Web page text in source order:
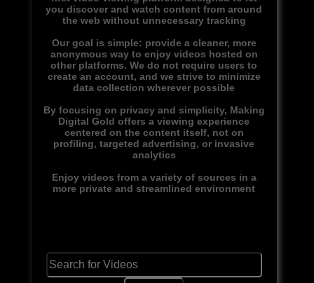
you discover and watch content from around
the web without unnecessary tracking
Our goal is simple: provide a cleaner, more
anonymous way to enjoy videos hosted on
other platforms. We do not require users to
create an account, and we strive to minimize
data collection wherever possible
By focusing on privacy and simplicity, Making
Digital Gold offers a viewing experience
centered on the content itself, not on
profiling, targeted advertising, or invasive
analytics
Enjoy videos from a variety of sources in a
more private and streamlined environment